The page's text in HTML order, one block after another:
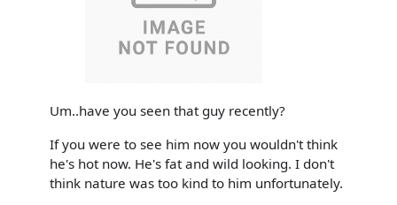
Um..have you seen that guy recently?
If you were to see him now you wouldn't think
he's hot now. He's fat and wild looking. I don't
think nature was too kind to him unfortunately.